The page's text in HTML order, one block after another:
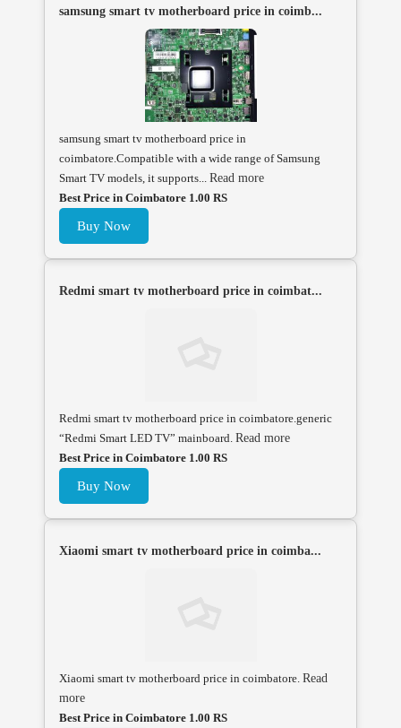
samsung smart tv motherboard price in coimb...
samsung smart tv motherboard price in
coimbatore.Compatible with a wide range of Samsung
Smart TV models, it supports... Read more
Best Price in Coimbatore 1.00 RS
Buy Now
Redmi smart tv motherboard price in coimbat...
Redmi smart tv motherboard price in coimbatore.generic
“Redmi Smart LED TV” mainboard. Read more
Best Price in Coimbatore 1.00 RS
Buy Now
Xiaomi smart tv motherboard price in coimba...
Xiaomi smart tv motherboard price in coimbatore. Read
more
Best Price in Coimbatore 1.00 RS